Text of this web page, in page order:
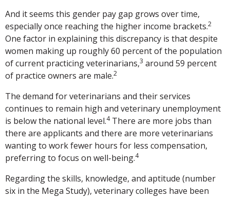
And it seems this gender pay gap grows over time,
especially once reaching the higher income brackets.2
One factor in explaining this discrepancy is that despite
women making up roughly 60 percent of the population
of current practicing veterinarians,3 around 59 percent
of practice owners are male.2
The demand for veterinarians and their services
continues to remain high and veterinary unemployment
is below the national level.4There are more jobs than
there are applicants and there are more veterinarians
wanting to work fewer hours for less compensation,
preferring to focus on well-being.4
Regarding the skills, knowledge, and aptitude (number
six in the Mega Study), veterinary colleges have been